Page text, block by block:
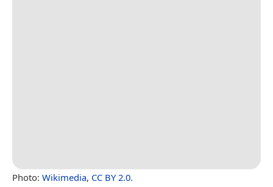
Photo: Wikimedia, CC BY 2.0.